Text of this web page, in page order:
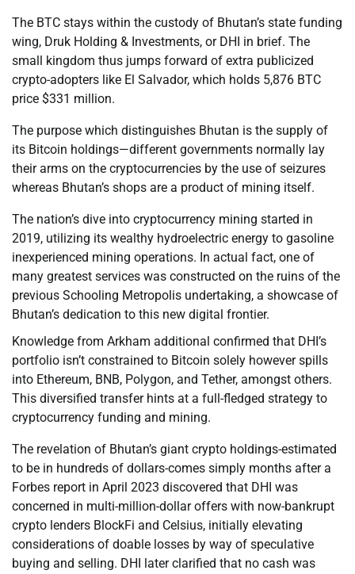
The BTC stays within the custody of Bhutan’s state funding
wing, Druk Holding & Investments, or DHI in brief. The
small kingdom thus jumps forward of extra publicized
crypto-adopters like El Salvador, which holds 5,876 BTC
price $331 million.
The purpose which distinguishes Bhutan is the supply of
its Bitcoin holdings—different governments normally lay
their arms on the cryptocurrencies by the use of seizures
whereas Bhutan’s shops are a product of mining itself.
The nation’s dive into cryptocurrency mining started in
2019, utilizing its wealthy hydroelectric energy to gasoline
inexperienced mining operations. In actual fact, one of
many greatest services was constructed on the ruins of the
previous Schooling Metropolis undertaking, a showcase of
Bhutan’s dedication to this new digital frontier.
Knowledge from Arkham additional confirmed that DHI’s
portfolio isn’t constrained to Bitcoin solely however spills
into Ethereum, BNB, Polygon, and Tether, amongst others.
This diversified transfer hints at a full-fledged strategy to
cryptocurrency funding and mining.
The revelation of Bhutan’s giant crypto holdings-estimated
to be in hundreds of dollars-comes simply months after a
Forbes report in April 2023 discovered that DHI was
concerned in multi-million-dollar offers with now-bankrupt
crypto lenders BlockFi and Celsius, initially elevating
considerations of doable losses by way of speculative
buying and selling. DHI later clarified that no cash was